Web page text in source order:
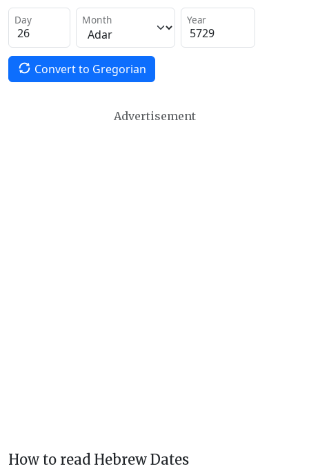
Day Month Year
Convert to Gregorian
Advertisement
How to read Hebrew Dates